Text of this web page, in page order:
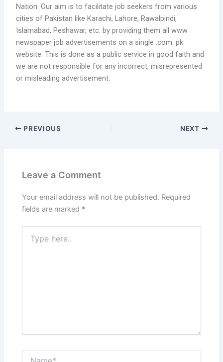
Nation. Our aim is to facilitate job seekers from various
cities of Pakistan like Karachi, Lahore, Rawalpindi,
Islamabad, Peshawar, etc. by providing them all www
newspaper job advertisements on a single .com .pk
website. This is done as a public service in good faith and
we are not responsible for any incorrect, misrepresented
or misleading advertisement.
PREVIOUS NEXT
Leave a Comment
Your email address will not be published. Required
fields are marked *
here..